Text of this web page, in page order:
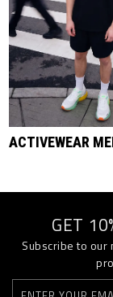
ACTIVEWEAR
GET
Subscribe to